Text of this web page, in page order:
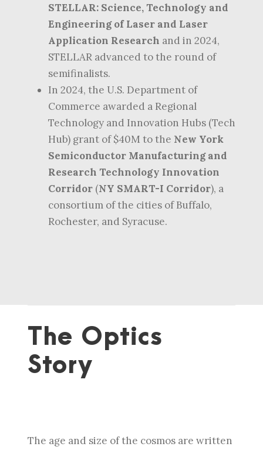
STELLAR: Science, Technology and
Engineering of Laser and Laser
Application Research and in 2024,
STELLAR advanced to the round of
semifinalists.
In 2024, the U.S. Department of
Commerce awarded a Regional
Technology and Innovation Hubs (Tech
Hub) grant of $40M to the New York
Semiconductor Manufacturing and
Research Technology Innovation
Corridor (NY SMART-I Corridor), a
consortium of the cities of Buffalo,
Rochester, and Syracuse.
The Optics
Story
The age and size of the cosmos are written